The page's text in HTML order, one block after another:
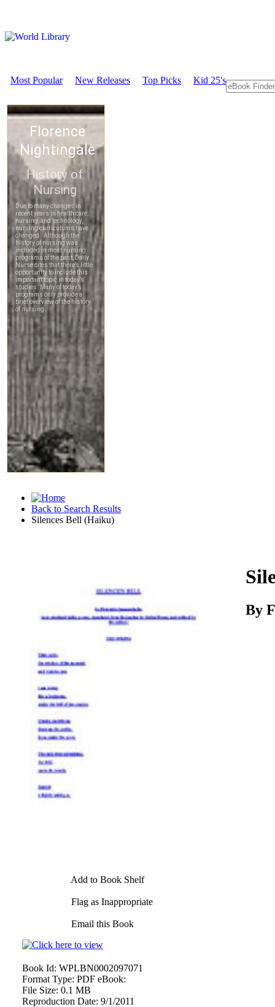
Most Popular New Releases Top Picks Kid 25's
Back to Search Results
Silences Bell (Haiku)
Add to Book Shelf
Flag as Inappropriate
Email this Book
By
Book Id: WPLBN0002097071
Format Type: PDF eBook:
File Size: 0.1 MB
Reproduction Date: 9/1/2011